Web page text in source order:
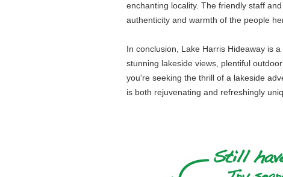
enchanting locality. The friendly staff
authenticity and warmth of the people
In conclusion, Lake Harris Hideaway is
stunning lakeside views, plentiful
you're seeking the thrill of a lakeside
is both rejuvenating and refreshingly